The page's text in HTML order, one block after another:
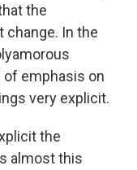
the
change. In the
of emphasis on
very explicit.
the
almost this